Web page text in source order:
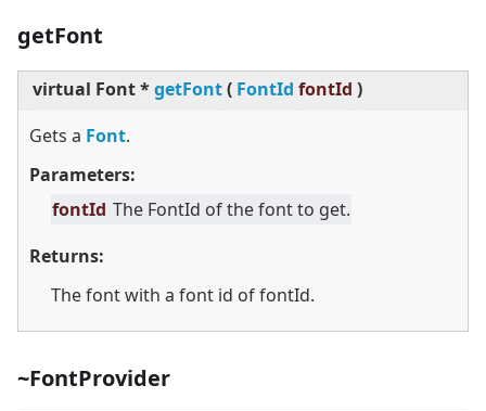
getFont
virtual Font *getFont( FontId fontId )
Gets a Font.
Parameters:
fontId The FontId of the font to get.
Returns:
The font with a font id of fontId.
~FontProvider